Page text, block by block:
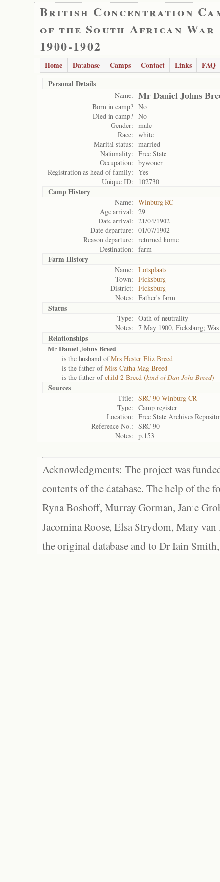
British Concentration
of the South African War
1900-1902
Home Database Camps Contact Links
FAQ
Personal Details
Name: Mr Daniel Johns
Born in camp? No
Died in camp? No
Gender:
male
Race:
white
Marital status:
married
Nationality:
Free State
Occupation:
bywoner
Registration as head of family:
Yes
Unique ID:
102730
Camp History
Name:
Winburg RC
Age arrival:
29
Date arrival:
21/04/1902
Date departure:
01/07/1902
Reason departure:
returned home
Destination:
farm
Farm History
Name:
Lotsplaats
Town:
Ficksburg
District:
Ficksburg
Notes:
Father's farm
Status
Type:
Oath of neutrality
Notes:
7 May 1900, Ficksburg;
Relationships
Mr Daniel Johns Breed
is the husband ofMrs Hester Eliz Breed
is the father ofMiss Catha Mag Breed
is the father ofchild 2 Breed (kind of Dan Johs Breed)
Sources
Title:
SRC 90 Winburg CR
Type:
Camp register
Location:
Free State Archives
Reference No.:
SRC 90
Notes:
p.153
Acknowledgments: The project was
contents of the database. The help of the
Ryna Boshoff, Murray Gorman, Janie
Jacomina Roose, Elsa Strydom, Mary
the original database and to Dr Iain